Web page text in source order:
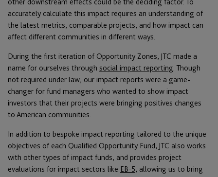
accurately calculate this impact requires an understanding of
the latest metrics, comparable projects, and how impact can
affect different communities in different ways.
During the first iteration of Opportunity Zones, JTC made a
name for ourselves through social impact reporting . Though
not required under law, our impact reports were a game-
changer for fund managers who wanted to show impact
investors that their projects were bringing positives changes
to American communities.
In addition to bespoke impact reporting tailored to the unique
objectives of each Qualified Opportunity Fund, JTC also works
with other types of impact funds, and provides project
evaluations for impact sectors like EB-5, allowing us to bring